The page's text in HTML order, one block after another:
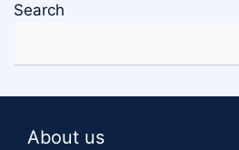
Search
About us